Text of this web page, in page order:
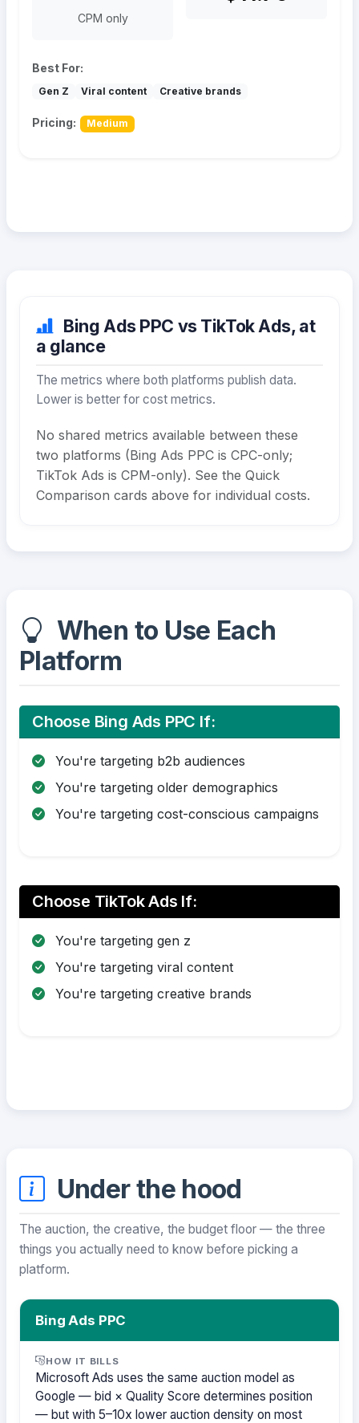
CPM only
Best For:
Gen Z Viral content Creative brands
Pricing: Medium
Bing Ads PPC vs TikTok Ads, at
a glance
The metrics where both platforms publish data.
Lower is better for cost metrics.
No shared metrics available between these
two platforms (Bing Ads PPC is CPC-only;
TikTok Ads is CPM-only). See the Quick
Comparison cards above for individual costs.
When to Use Each
Platform
Choose Bing Ads PPC If:
You're targeting b2b audiences
You're targeting older demographics
You're targeting cost-conscious campaigns
Choose TikTok Ads If:
You're targeting gen z
You're targeting viral content
You're targeting creative brands
Under the hood
The auction, the creative, the budget floor — the three
things you actually need to know before picking a
platform.
Bing Ads PPC
HOW IT BILLS
Microsoft Ads uses the same auction model as
Google — bid × Quality Score determines position
— but with 5–10x lower auction density on most